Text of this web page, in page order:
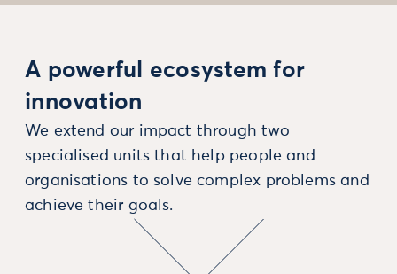
A powerful ecosystem for
innovation
We extend our impact through two
specialised units that help people and
organisations to solve complex problems and
achieve their goals.